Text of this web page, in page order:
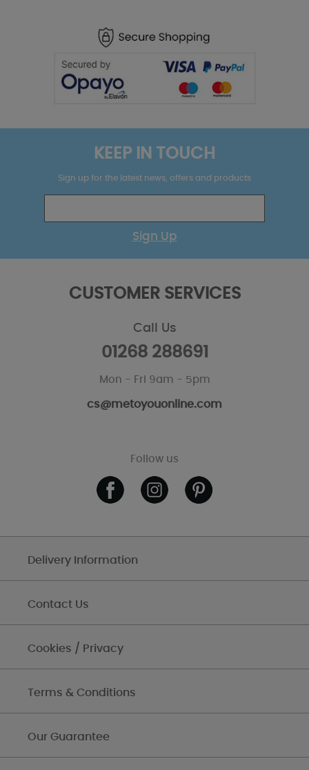
KEEP IN TOUCH
Sign up for the latest news, offers and products
Sign Up
CUSTOMER SERVICES
Call Us
01268 288691
Mon - Fri 9am - 5pm
cs@metoyouonline.com
Follow us
Delivery Information
Contact Us
Cookies / Privacy
Terms & Conditions
Our Guarantee